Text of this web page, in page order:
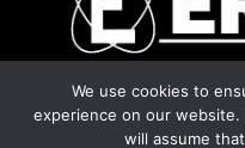
2225 Industrial Road
Dyersburg, TN
|
We use cookies to
experience on our
will assume